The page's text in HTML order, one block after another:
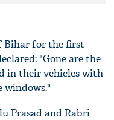
Bihar for the first
"Gone are the
in their vehicles with
windows."
Prasad and Rabri